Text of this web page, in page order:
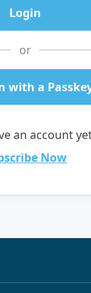
or
with a
an account
Now